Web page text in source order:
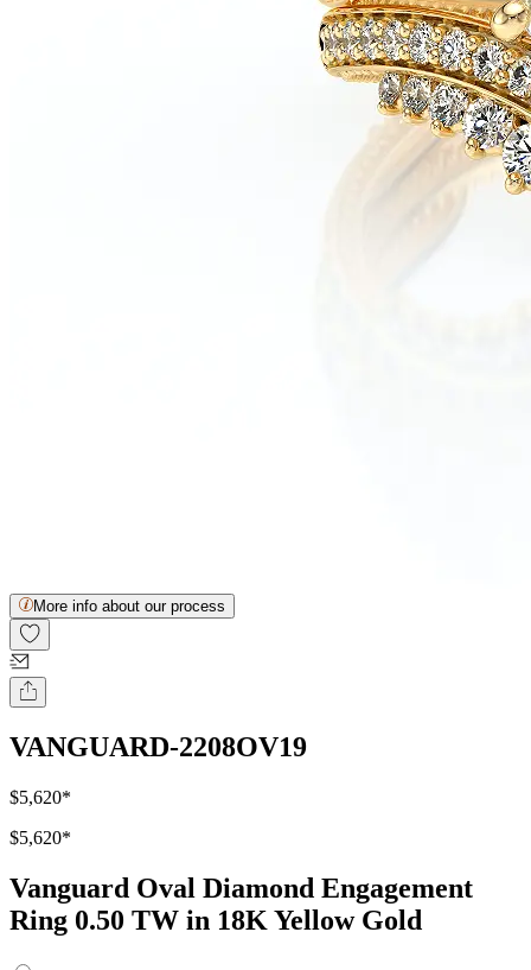
More info about our process
VANGUARD-2208OV19
$5,620*
$5,620*
Vanguard Oval Diamond Engagement
Ring 0.50 TW in 18K Yellow Gold